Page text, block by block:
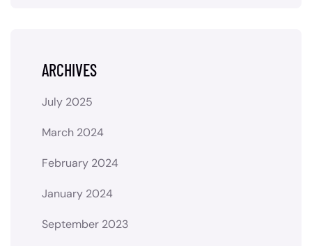
ARCHIVES
July 2025
March 2024
February 2024
January 2024
September 2023